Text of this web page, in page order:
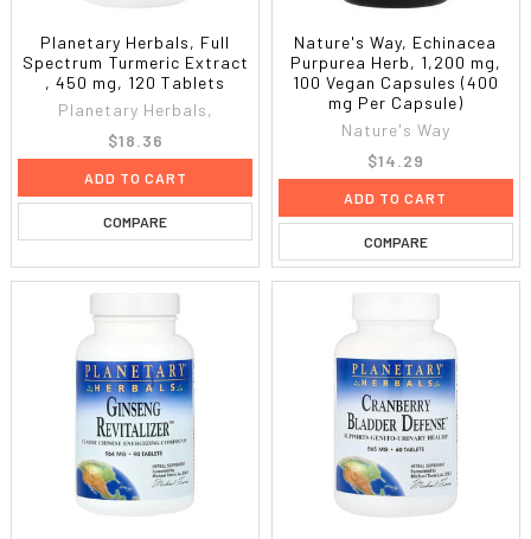
Planetary Herbals, Full
Spectrum Turmeric Extract
, 450 mg, 120 Tablets
Planetary Herbals,
$18.36
ADD TO CART
COMPARE
Nature's Way, Echinacea
Purpurea Herb, 1,200 mg,
100 Vegan Capsules (400
mg Per Capsule)
Nature's Way
$14.29
ADD TO CART
COMPARE